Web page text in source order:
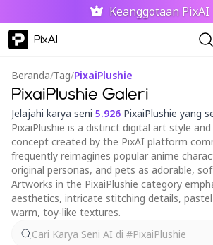
Keanggotaan PixAI
PixAI
Beranda/Tag/PixaiPlushie
PixaiPlushie Galeri
Jelajahi karya seni 5.926 PixaiPlushie yang
PixaiPlushie is a distinct digital art style
concept created by the PixAI platform
frequently reimagines popular anime
original personas, and pets as adorable,
Artworks in the PixaiPlushie category
aesthetics, intricate stitching details,
warm, toy-like textures.